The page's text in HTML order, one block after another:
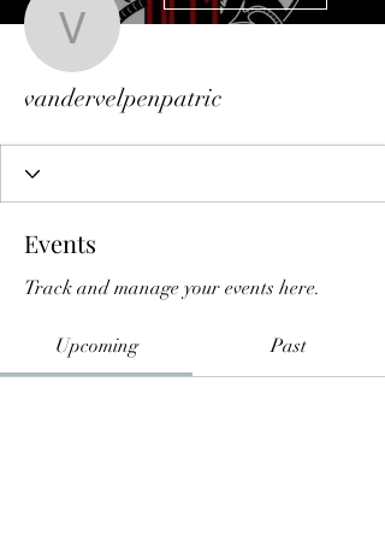
vandervelpenpatric
Events
Track and manage your events here.
Upcoming Past